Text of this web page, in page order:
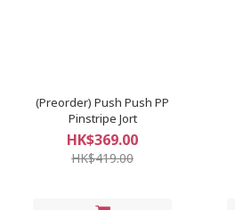
(Preorder) Push Push PP
Pinstripe Jort
HK$369.00
HK$419.00